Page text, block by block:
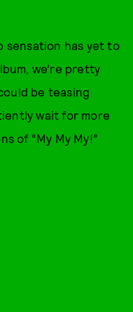
sensation has yet to
we’re pretty
be teasing
wait for more
of “My My My!”